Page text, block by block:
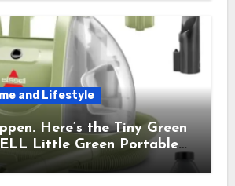
and Lifestyle
Here’s the Tiny Green
Little Green Portable
Saves My Sanity Every